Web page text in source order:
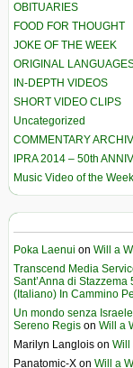
OBITUARIES
FOOD FOR THOUGHT
JOKE OF THE WEEK
ORIGINAL
IN-DEPTH VIDEOS
SHORT VIDEO CLIPS
Uncategorized
COMMENTARY
IPRA 2014 – 50th
Music Video of the Week
Poka Laenui on Will a
Transcend Media
Sant’Anna di
(Italiano) In Cammino
Un mondo senza
Sereno Regis on Will a
Marilyn Langlois on Will
Panatomic-X on Will a